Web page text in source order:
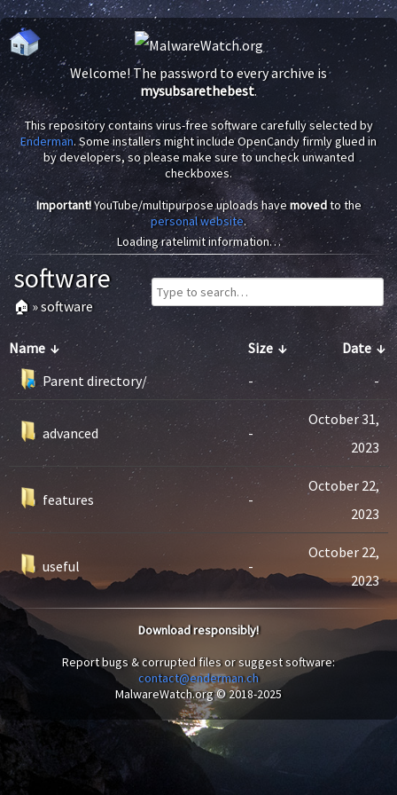
Welcome! The password to every archive is
mysubsarethebest.
This repository contains virus-free software carefully selected by
Enderman. Some installers might include OpenCandy firmly glued in
by developers, so please make sure to uncheck unwanted
checkboxes.
Important!YouTube/multipurpose uploads havemovedto the
personal website.
Loading ratelimit information…
software
🏠 »software
Name ↓ Size ↓ Date ↓
Parent directory/
- -
advanced -
October 31,
2023
features -
October 22,
2023
useful -
October 22,
2023
Download responsibly!
Report bugs & corrupted files or suggest software:
contact@enderman.ch
MalwareWatch.org © 2018-2025